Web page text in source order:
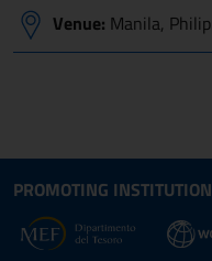
Venue: Manila,
Site map
PROMOTING
Useful Links